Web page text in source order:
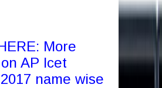
More
AP Icet
name wise